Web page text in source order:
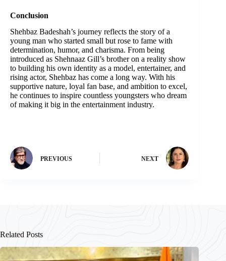
Conclusion
Shehbaz Badeshah’s journey reflects the story of a
young man who started small but rose to fame with
determination, humor, and charisma. From being
introduced as Shehnaaz Gill’s brother on a reality show
to building his own identity as a model, entertainer, and
rising actor, Shehbaz has come a long way. With his
supportive nature, loyal fan base, and ambition to excel,
he continues to inspire countless youngsters who dream
of making it big in the entertainment industry.
PREVIOUS NEXT
Related Posts